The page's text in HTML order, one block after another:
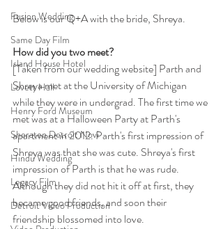
Fusion Wedding
Same Day Film
Island House Hotel
Lovett Hall
Henry Ford Museum
Sheraton Detroit Novi
Hindu Wedding
Legacy Film
Detroit Video Production
Below is our Q+A with the bride, Shreya.
How did you two meet?
[Taken from our wedding website] Parth and
Shreya met at the University of Michigan
while they were in undergrad. The first time we
met was at a Halloween Party at Parth's
apartment in 2012. Parth's first impression of
Shreya was that she was cute. Shreya's first
impression of Parth is that he was rude.
Although they did not hit it off at first, they
became good friends, and soon their
friendship blossomed into love.